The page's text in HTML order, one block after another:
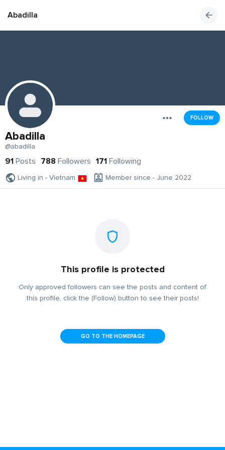
Abadilla
FOLLOW
Abadilla
@abadilla
91 Posts 788 Followers 171 Following
Living in - Vietnam Member since - June 2022
This profile is protected
Only approved followers can see the posts and content of
this profile, click the (Follow) button to see their posts!
GO TO THE HOMEPAGE